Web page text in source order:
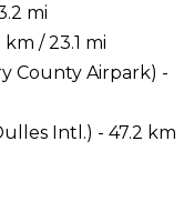
mi
/ 23.1 mi
County Airpark) -
Intl.) - 47.2 km